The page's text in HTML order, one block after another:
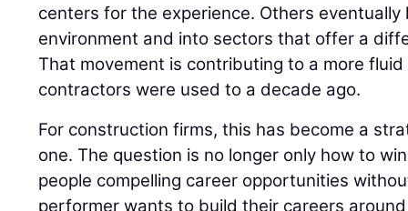
centers for the experience. Others
environment and into sectors that offer a
That movement is contributing to a more
contractors were used to a decade ago.
For construction firms, this has become a
one. The question is no longer only how to
people compelling career opportunities
performer wants to build their careers